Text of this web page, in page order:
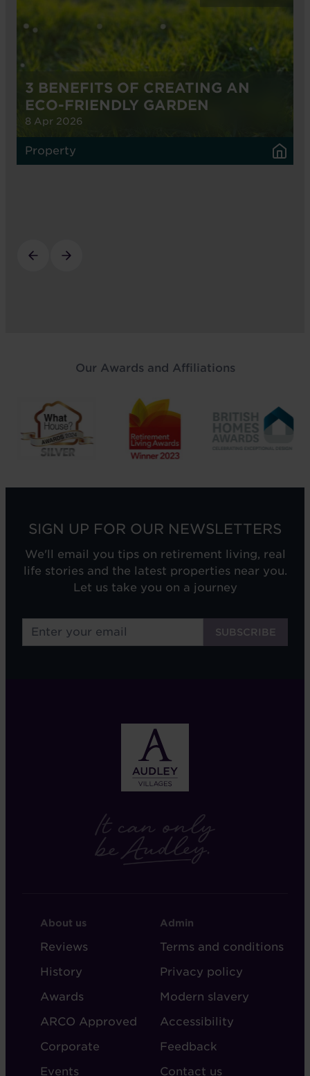
3 BENEFITS OF CREATING AN
ECO-FRIENDLY GARDEN
8 Apr 2026
Property
Our Awards and Affiliations
SIGN UP FOR OUR NEWSLETTERS
We'll email you tips on retirement living, real
life stories and the latest properties near you.
Let us take you on a journey
FOOTER
-
ABOUT
AUDLEY
About us
Reviews
History
Awards
ARCO Approved
Corporate
Events
FOOTER
-
ADMIN
Admin
Terms and conditions
Privacy policy
Modern slavery
Accessibility
Feedback
Contact us